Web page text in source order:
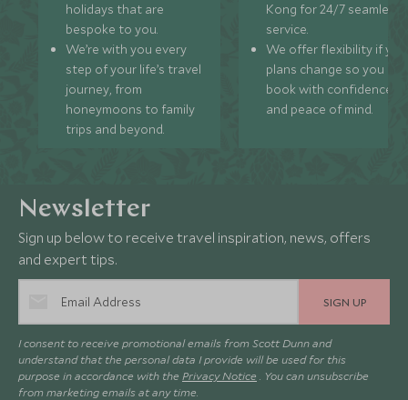
holidays that are
bespoke to you.
We’re with you every
step of your life’s travel
journey, from
honeymoons to family
trips and beyond.
Kong for 24/7 seamless
service.
We offer flexibility if
plans change so you can
book with confidence
and peace of mind.
Newsletter
Sign up below to receive travel inspiration, news, offers
and expert tips.
SIGN UP
I consent to receive promotional emails from Scott Dunn and
understand that the personal data I provide will be used for this
purpose in accordance with the Privacy Notice . You can unsubscribe
from marketing emails at any time.